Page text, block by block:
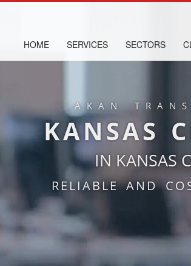
HOME SERVICES SECTORS
AKAN
KANSAS
IN KANSAS
RELIABLE AND